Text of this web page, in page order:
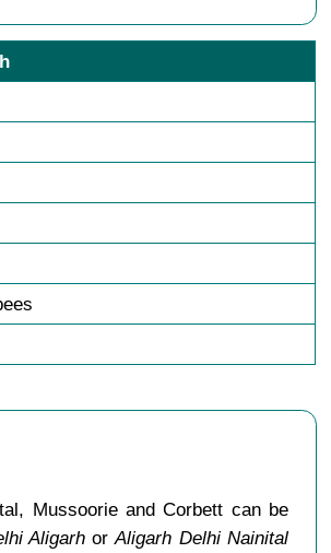
Mussoorie and Corbett can be
AligarhorAligarh Delhi Nainital